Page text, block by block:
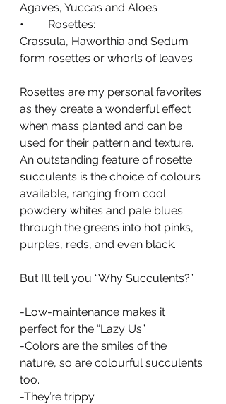
Agaves, Yuccas and Aloes
•	Rosettes:
Crassula, Haworthia and Sedum
form rosettes or whorls of leaves
Rosettes are my personal favorites
as they create a wonderful effect
when mass planted and can be
used for their pattern and texture.
An outstanding feature of rosette
succulents is the choice of colours
available, ranging from cool
powdery whites and pale blues
through the greens into hot pinks,
purples, reds, and even black.
But I’ll tell you “Why Succulents?”
-Low-maintenance makes it
perfect for the “Lazy Us”.
-Colors are the smiles of the
nature, so are colourful succulents
too.
-They’re trippy.